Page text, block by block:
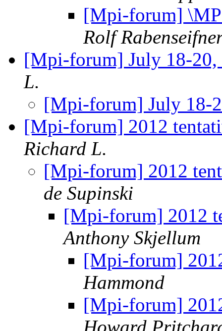
[Mpi-forum]
Rolf
[Mpi-forum] July 18-
L.
[Mpi-forum] July 18-
[Mpi-forum] 2012
Richard L.
[Mpi-forum] 2012
de Supinski
[Mpi-forum] 2012
Anthony Skjellum
[Mpi-forum]
Hammond
[Mpi-forum]